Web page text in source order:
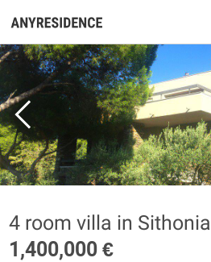
4 room villa in Sithonia
1,400,000 €